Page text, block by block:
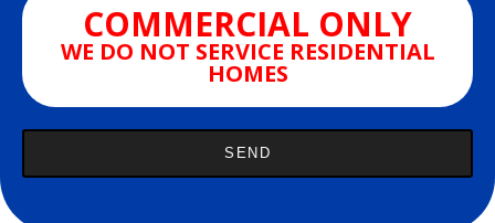
COMMERCIAL ONLY
WE DO NOT SERVICE RESIDENTIAL
HOMES